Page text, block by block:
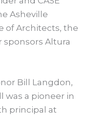
Asheville
of Architects, the
sponsors Altura
Bill Langdon,
was a pioneer in
principal at